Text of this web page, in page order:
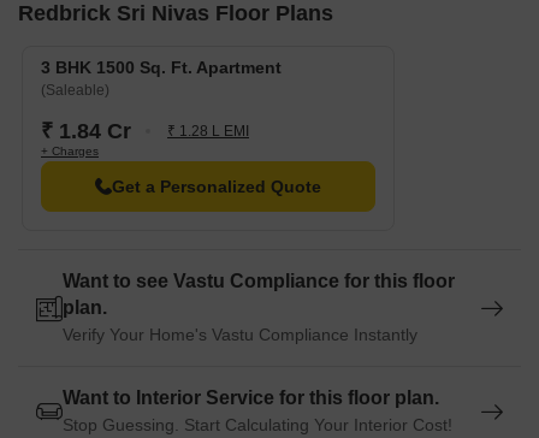
Redbrick Sri Nivas Floor Plans
3 BHK 1500 Sq. Ft. Apartment
(Saleable)
₹ 1.84 Cr ₹ 1.28 L EMI
+ Charges
Get a Personalized Quote
Want to see Vastu Compliance for this floor
plan.
Verify Your Home's Vastu Compliance Instantly
Want to Interior Service for this floor plan.
Stop Guessing. Start Calculating Your Interior Cost!